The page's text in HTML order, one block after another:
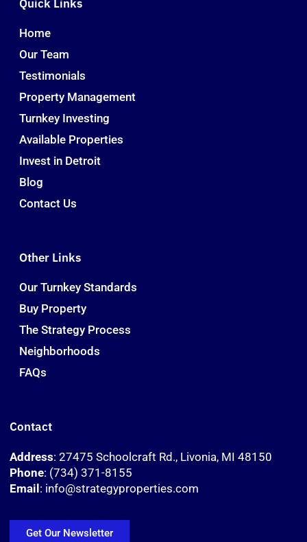
Quick Links
Home
Our Team
Testimonials
Property Management
Turnkey Investing
Available Properties
Invest in Detroit
Blog
Contact Us
Other Links
Our Turnkey Standards
Buy Property
The Strategy Process
Neighborhoods
FAQs
Contact
Address: 27475 Schoolcraft Rd., Livonia, MI 48150
Phone: (734) 371-8155
Email: info@strategyproperties.com
Get Our Newsletter